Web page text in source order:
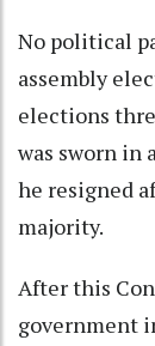
No political
assembly
elections
was sworn in
he resigned
majority.
After this
government